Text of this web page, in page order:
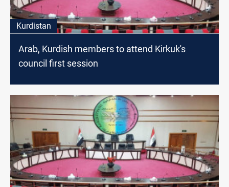
Kurdistan
Arab, Kurdish members to attend Kirkuk's
council first session